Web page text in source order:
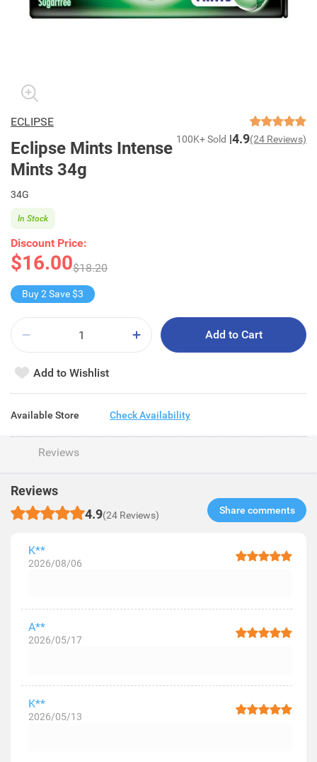
ECLIPSE
Eclipse Mints Intense
Mints 34g
100K+ Sold 4.9(24 Reviews)
34G
Discount Price:
$16.00$18.20
In Stock
Buy 2 Save $3
Add to Cart
Add to Wishlist
Available Store Check Availability
Reviews
Reviews
4.9(24 Reviews) Share comments​
K**
2026/08/06
A**
2026/05/17
K**
2026/05/13